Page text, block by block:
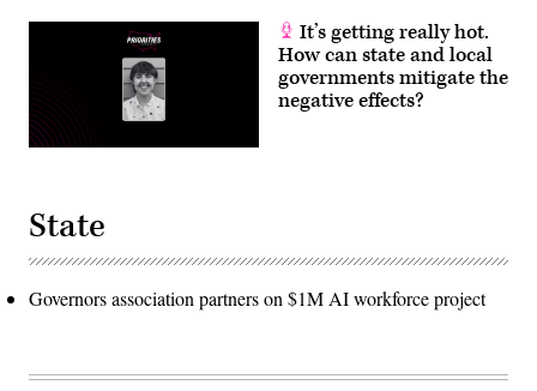
It’s getting really hot.
How can state and local
governments mitigate the
negative effects?
State
Governors association partners on $1M AI workforce project